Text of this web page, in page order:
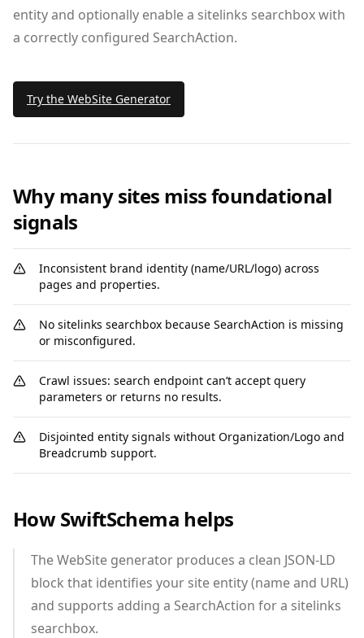
entity and optionally enable a sitelinks searchbox with
a correctly configured SearchAction.
Try the WebSite Generator
Why many sites miss foundational
signals
Inconsistent brand identity (name/URL/logo) across
pages and properties.
No sitelinks searchbox because SearchAction is missing
or misconfigured.
Crawl issues: search endpoint can’t accept query
parameters or returns no results.
Disjointed entity signals without Organization/Logo and
Breadcrumb support.
How SwiftSchema helps
The WebSite generator produces a clean JSON‑LD
block that identifies your site entity (name and URL)
and supports adding a SearchAction for a sitelinks
searchbox.